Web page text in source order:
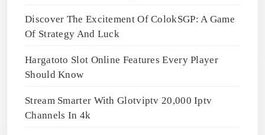
Discover The Excitement Of ColokSGP: A Game
Of Strategy And Luck
Hargatoto Slot Online Features Every Player
Should Know
Stream Smarter With Glotviptv 20,000 Iptv
Channels In 4k